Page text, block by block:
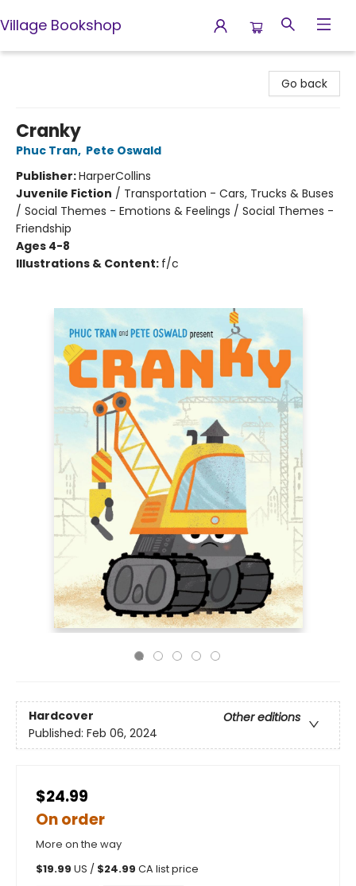
Village Bookshop
Go back
Cranky
Phuc Tran, Pete Oswald
Publisher:HarperCollins
Juvenile Fiction / Transportation - Cars, Trucks & Buses
/ Social Themes - Emotions & Feelings / Social Themes -
Friendship
Ages 4-8
Illustrations & Content: f/c
Hardcover
Other editions
Published: Feb 06, 2024
$24.99
On order
More on the way
$19.99 US / $24.99 CA list price